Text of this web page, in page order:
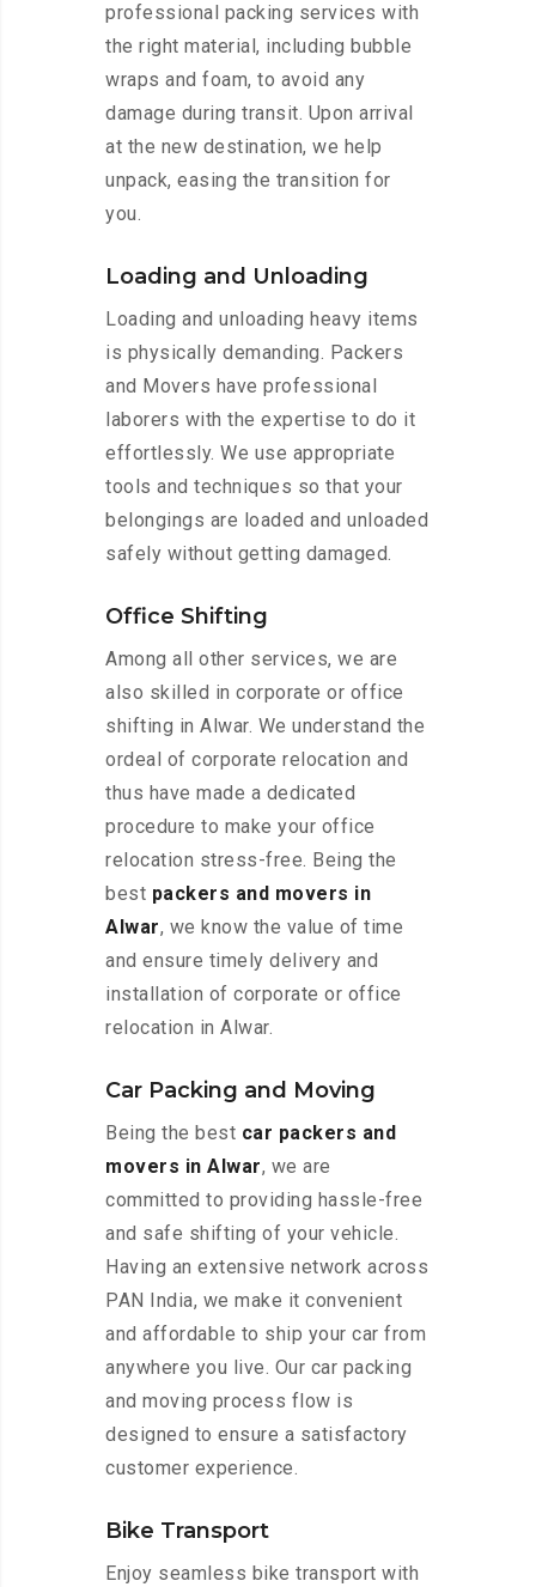
professional packing services with
the right material, including bubble
wraps and foam, to avoid any
damage during transit. Upon arrival
at the new destination, we help
unpack, easing the transition for
you.
Loading and Unloading
Loading and unloading heavy items
is physically demanding. Packers
and Movers have professional
laborers with the expertise to do it
effortlessly. We use appropriate
tools and techniques so that your
belongings are loaded and unloaded
safely without getting damaged.
Office Shifting
Among all other services, we are
also skilled in corporate or office
shifting in Alwar. We understand the
ordeal of corporate relocation and
thus have made a dedicated
procedure to make your office
relocation stress-free. Being the
best packers and movers in
Alwar, we know the value of time
and ensure timely delivery and
installation of corporate or office
relocation in Alwar.
Car Packing and Moving
Being the best car packers and
movers in Alwar, we are
committed to providing hassle-free
and safe shifting of your vehicle.
Having an extensive network across
PAN India, we make it convenient
and affordable to ship your car from
anywhere you live. Our car packing
and moving process flow is
designed to ensure a satisfactory
customer experience.
Bike Transport
Enjoy seamless bike transport with